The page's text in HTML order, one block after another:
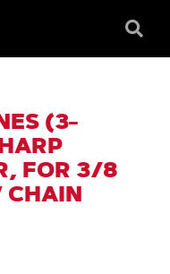
Box
(3-
FOR 3/8
CHAIN